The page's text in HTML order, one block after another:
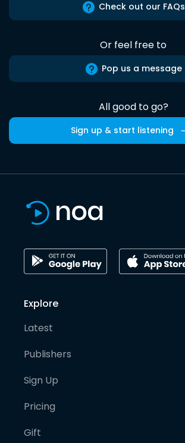
Check out our FAQs
Or feel free to
Pop us a message
All good to go?
Sign up & start listening
Explore
Latest
Publishers
Sign Up
Pricing
Gift